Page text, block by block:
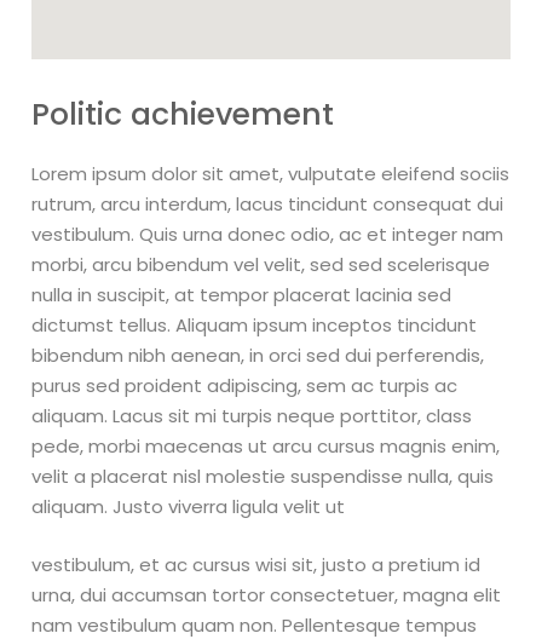
Politic achievement
Lorem ipsum dolor sit amet, vulputate eleifend sociis
rutrum, arcu interdum, lacus tincidunt consequat dui
vestibulum. Quis urna donec odio, ac et integer nam
morbi, arcu bibendum vel velit, sed sed scelerisque
nulla in suscipit, at tempor placerat lacinia sed
dictumst tellus. Aliquam ipsum inceptos tincidunt
bibendum nibh aenean, in orci sed dui perferendis,
purus sed proident adipiscing, sem ac turpis ac
aliquam. Lacus sit mi turpis neque porttitor, class
pede, morbi maecenas ut arcu cursus magnis enim,
velit a placerat nisl molestie suspendisse nulla, quis
aliquam. Justo viverra ligula velit ut
vestibulum, et ac cursus wisi sit, justo a pretium id
urna, dui accumsan tortor consectetuer, magna elit
nam vestibulum quam non. Pellentesque tempus